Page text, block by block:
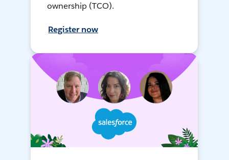
ownership (TCO).
Register now